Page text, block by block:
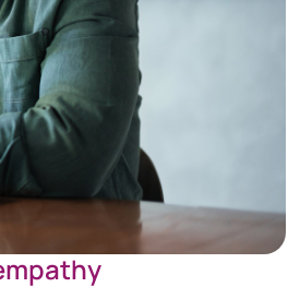
Writing-with-empathy